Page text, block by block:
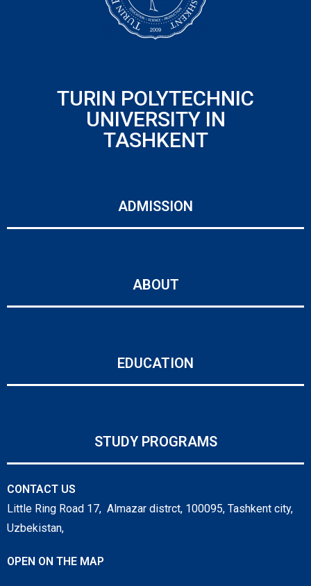
TURIN POLYTECHNIC
UNIVERSITY IN
TASHKENT
ADMISSION
ABOUT
EDUCATION
STUDY PROGRAMS
CONTACT US
Little Ring Road 17, Almazar distrct, 100095, Tashkent city,
Uzbekistan,
OPEN ON THE MAP